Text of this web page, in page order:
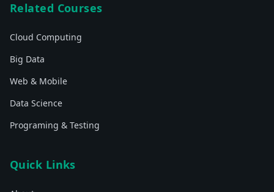
Related Courses
Cloud Computing
Big Data
Web & Mobile
Data Science
Programing & Testing
Quick Links